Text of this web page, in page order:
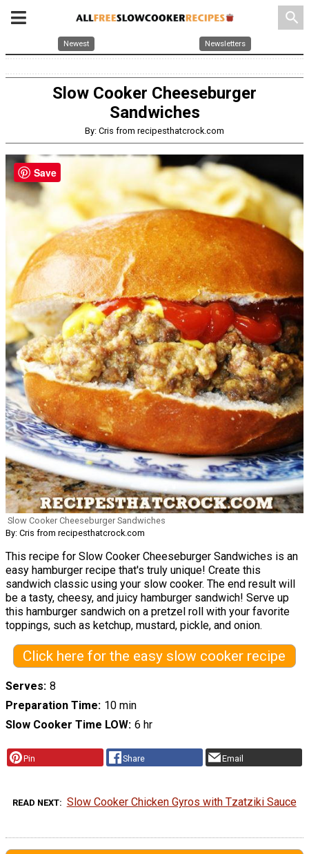
search
Newest Newsletters
Slow Cooker Cheeseburger
Sandwiches
By: Cris from recipesthatcrock.com
Slow Cooker Cheeseburger Sandwiches
By: Cris from recipesthatcrock.com
This recipe for Slow Cooker Cheeseburger Sandwiches is an
easy hamburger recipe that's truly unique! Create this
sandwich classic using your slow cooker. The end result will
be a tasty, cheesy, and juicy hamburger sandwich! Serve up
this hamburger sandwich on a pretzel roll with your favorite
toppings, such as ketchup, mustard, pickle, and onion.
Click here for the easy slow cooker recipe
Serves 8
Preparation Time 10 min
Slow Cooker Time LOW 6 hr
Pin Share Email
READ NEXT Slow Cooker Chicken Gyros with Tzatziki Sauce
Save